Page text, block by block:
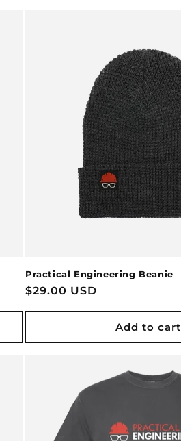
Practical Engineering Beanie
Regular
$29.00 USD
Add to cart